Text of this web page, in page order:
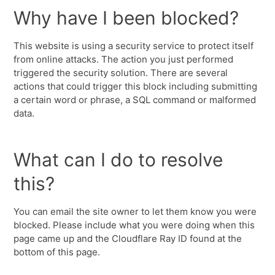
Why have I been blocked?
This website is using a security service to protect itself
from online attacks. The action you just performed
triggered the security solution. There are several
actions that could trigger this block including submitting
a certain word or phrase, a SQL command or malformed
data.
What can I do to resolve
this?
You can email the site owner to let them know you were
blocked. Please include what you were doing when this
page came up and the Cloudflare Ray ID found at the
bottom of this page.